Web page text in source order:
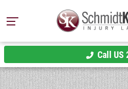
Call US